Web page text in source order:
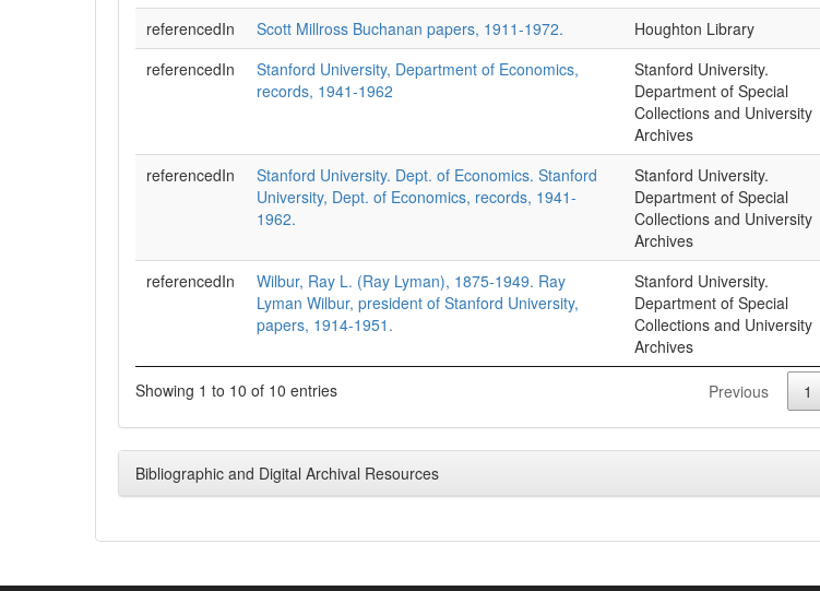
referencedIn
Scott Millross Buchanan papers, 1911-1972.
Houghton Library
referencedIn
Stanford University, Department of Economics,
records, 1941-1962
Stanford University.
Department of Special
Collections and University
Archives
referencedIn
Stanford University. Dept. of Economics. Stanford
University, Dept. of Economics, records, 1941-
1962.
Stanford University.
Department of Special
Collections and University
Archives
referencedIn
Wilbur, Ray L. (Ray Lyman), 1875-1949. Ray
Lyman Wilbur, president of Stanford University,
papers, 1914-1951.
Stanford University.
Department of Special
Collections and University
Archives
Showing 1 to 10 of 10 entries
Previous 1
Bibliographic and Digital Archival Resources